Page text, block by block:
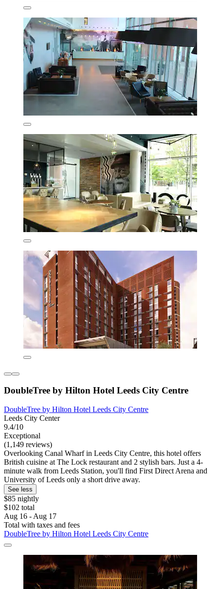
DoubleTree by Hilton Hotel Leeds City Centre
DoubleTree by Hilton Hotel Leeds City Centre
Leeds City Center
9.4/10
Exceptional
(1,149 reviews)
Overlooking Canal Wharf in Leeds City Centre, this hotel offers
British cuisine at The Lock restaurant and 2 stylish bars. Just a 4-
minute walk from Leeds Station, you'll find First Direct Arena and
University of Leeds only a short drive away.
See less
$85 nightly
$102 total
Aug 16 - Aug 17
Total with taxes and fees
DoubleTree by Hilton Hotel Leeds City Centre